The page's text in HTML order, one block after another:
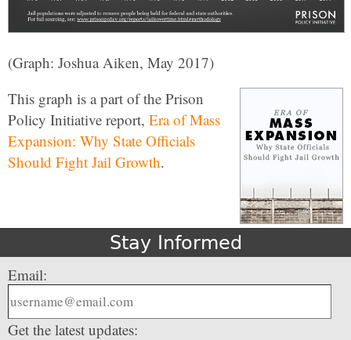
(Graph: Joshua Aiken, May 2017)
This graph is a part of the Prison
Policy Initiative report, Era of Mass
Expansion: Why State Officials
Should Fight Jail Growth.
Stay Informed
Email:
Get the latest updates: